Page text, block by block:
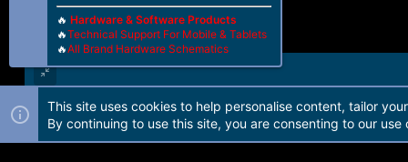
Forum software by Martview-Forum®. 2010-2021© Martview Ltd
🔥 Hardware & Software Products
🔥Technical Support For Mobile & Tablets
🔥All Brand Hardware Schematics
This site uses cookies to help personalise content, tailor
By continuing to use this site, you are consenting to our use